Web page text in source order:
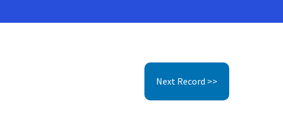
Next Record >>